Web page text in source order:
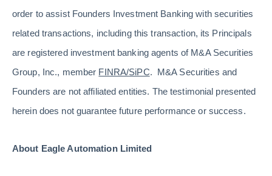
order to assist Founders Investment Banking with securities
related transactions, including this transaction, its Principals
are registered investment banking agents of M&A Securities
Group, Inc., member FINRA/SiPC. M&A Securities and
Founders are not affiliated entities. The testimonial presented
herein does not guarantee future performance or success.
About Eagle Automation Limited